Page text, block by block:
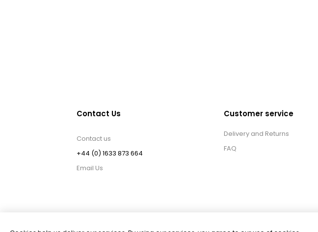
Contact Us
Contact us
+44 (0) 1633 873 664
Email Us
Customer service
Delivery and Returns
FAQ